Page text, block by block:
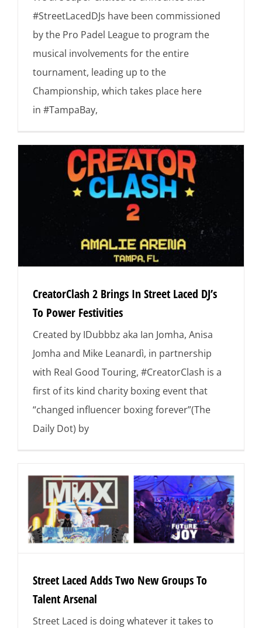
#StreetLacedDJs have been commissioned
by the Pro Padel League to program the
musical involvements for the entire
tournament, leading up to the
Championship, which takes place here
in #TampaBay,
CreatorClash 2 Brings In Street Laced DJ’s
To Power Festivities
Created by IDubbbz aka Ian Jomha, Anisa
Jomha and Mike Leanardì, in partnership
with Real Good Touring, #CreatorClash is a
first of its kind charity boxing event that
“changed influencer boxing forever”(The
Daily Dot) by
Street Laced Adds Two New Groups To
Talent Arsenal
Street Laced is doing whatever it takes to